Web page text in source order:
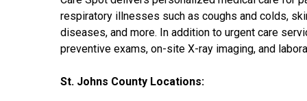
respiratory illnesses such as coughs and colds,
diseases, and more. In addition to urgent care
preventive exams, on-site X-ray imaging, and
St. Johns County Locations: